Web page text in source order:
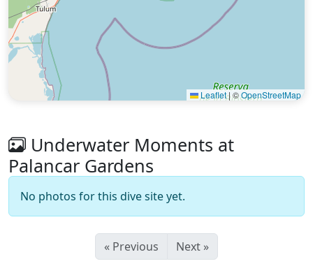
Leaflet|©OpenStreetMap
Underwater Moments at
Palancar Gardens
No photos for this dive site yet.
« Previous Next »